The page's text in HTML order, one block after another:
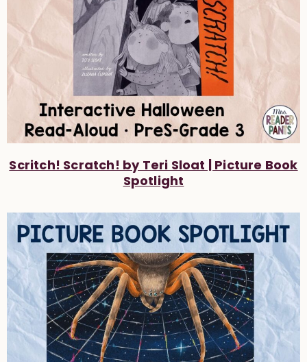
Scritch! Scratch! by Teri Sloat | Picture Book
Spotlight